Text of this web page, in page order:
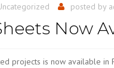
posted by
Now
projects is now available in